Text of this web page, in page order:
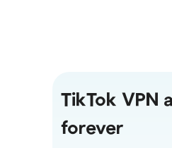
TikTok VPN
forever